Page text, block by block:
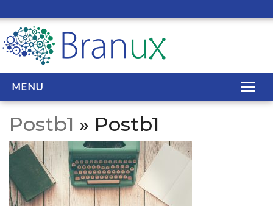
MENU
WEB DESIGN
REAL ESTATE WEB DESIGN
SEO SERVICES
Postb1 » Postb1